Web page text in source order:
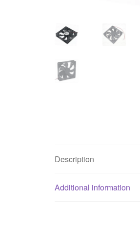
Description
Additional information